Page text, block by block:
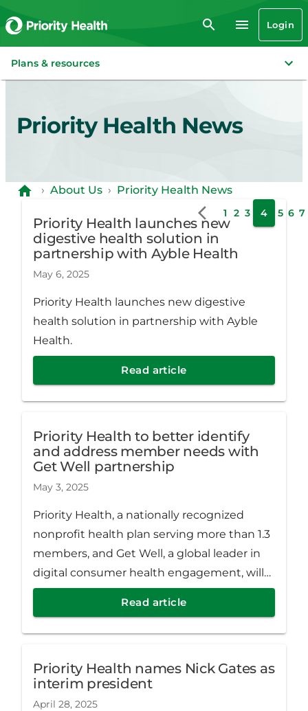
Login
Plans & resources
Priority Health News
› About Us › Priority Health News
Priority Health launches new
digestive health solution in
partnership with Ayble Health
May 6, 2025
Priority Health launches new digestive
health solution in partnership with Ayble
Health.
Read article
Priority Health to better identify
and address member needs with
Get Well partnership
May 3, 2025
Priority Health, a nationally recognized
nonprofit health plan serving more than 1.3
members, and Get Well, a global leader in
digital consumer health engagement, will
partner to connect Medicaid members to
Read article
Priority Health names Nick Gates as
interim president
April 28, 2025
1 2 3 4 5 6 7